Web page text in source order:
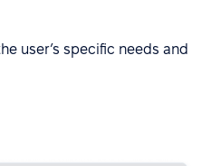
user’s specific needs and